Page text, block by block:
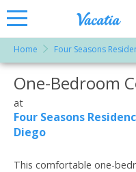
Rentals -
Condos
& Suites
at
Resorts |
Home Four Seasons
More Resorts
One-Bedroom
at
Four Seasons
Diego
This comfortable one-